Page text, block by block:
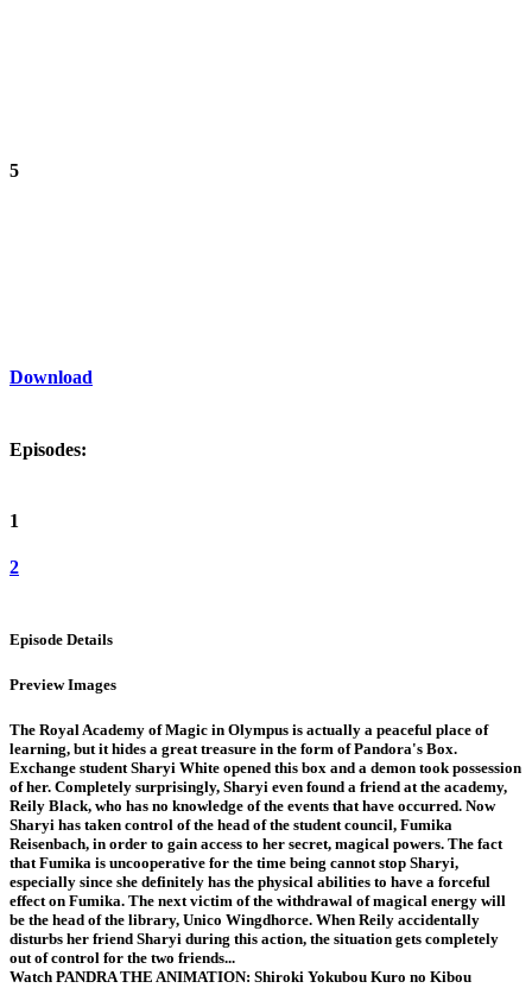
5
Download
Episodes:
1
2
Episode Details
Preview Images
The Royal Academy of Magic in Olympus is actually a peaceful place of
learning, but it hides a great treasure in the form of Pandora's Box.
Exchange student Sharyi White opened this box and a demon took possession
of her. Completely surprisingly, Sharyi even found a friend at the academy,
Reily Black, who has no knowledge of the events that have occurred. Now
Sharyi has taken control of the head of the student council, Fumika
Reisenbach, in order to gain access to her secret, magical powers. The fact
that Fumika is uncooperative for the time being cannot stop Sharyi,
especially since she definitely has the physical abilities to have a forceful
effect on Fumika. The next victim of the withdrawal of magical energy will
be the head of the library, Unico Wingdhorce. When Reily accidentally
disturbs her friend Sharyi during this action, the situation gets completely
out of control for the two friends...
Watch PANDRA THE ANIMATION: Shiroki Yokubou Kuro no Kibou